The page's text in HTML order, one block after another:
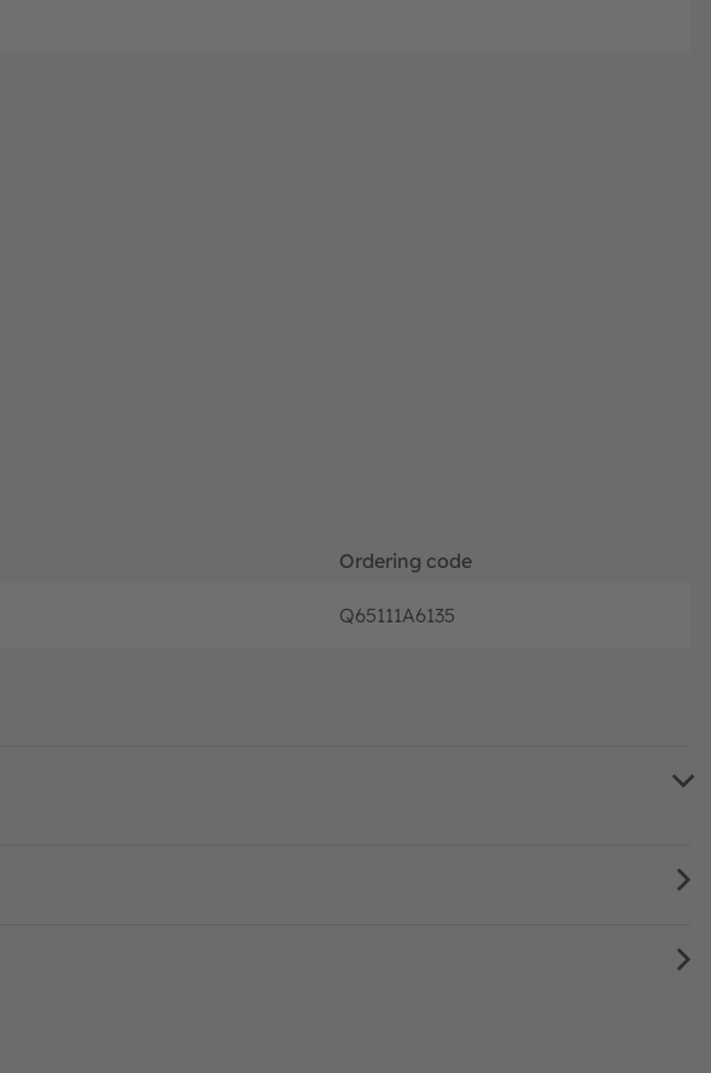
Ordering code
Q65111A6135